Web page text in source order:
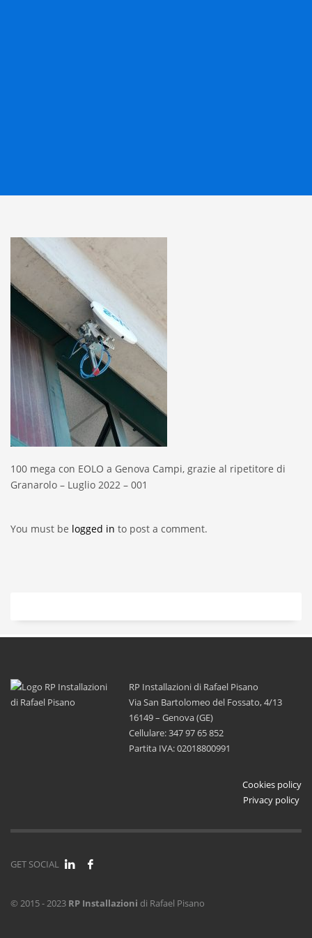
100 mega con EOLO a Genova Campi, grazie al ripetitore di
Granarolo – Luglio 2022 – 001
You must be logged in to post a comment.
RP Installazioni di Rafael Pisano
Via San Bartolomeo del Fossato, 4/13
16149 – Genova (GE)
Cellulare: 347 97 65 852
Partita IVA: 02018800991
Cookies policy
Privacy policy
GET SOCIAL
© 2015 - 2023 RP Installazioni di Rafael Pisano